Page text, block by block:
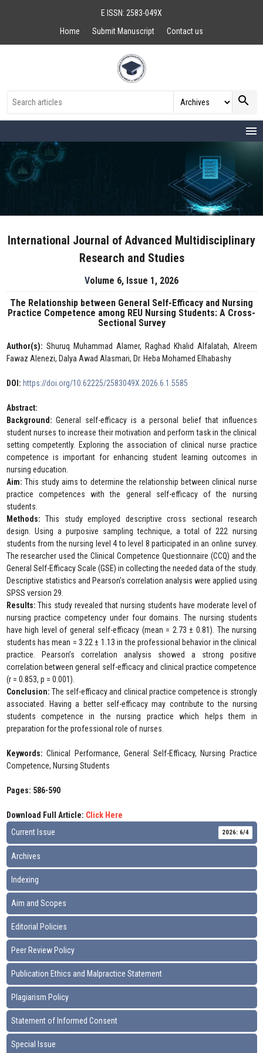
E ISSN: 2583-049X
Home
Submit Manuscript Contact us
search
menu
International Journal of Advanced Multidisciplinary
Research and Studies
Volume 6, Issue 1, 2026
The Relationship between General Self-Efficacy and Nursing
Practice Competence among REU Nursing Students: A Cross-
Sectional Survey
Author(s): Shuruq Muhammad Alamer, Raghad Khalid Alfalatah, Alreem
Fawaz Alenezi, Dalya Awad Alasmari, Dr. Heba Mohamed Elhabashy
DOI: https://doi.org/10.62225/2583049X.2026.6.1.5585
Abstract:
Background: General self-efficacy is a personal belief that influences
student nurses to increase their motivation and perform task in the clinical
setting competently. Exploring the association of clinical nurse practice
competence is important for enhancing student learning outcomes in
nursing education.
Aim: This study aims to determine the relationship between clinical nurse
practice competences with the general self-efficacy of the nursing
students.
Methods: This study employed descriptive cross sectional research
design. Using a purposive sampling technique, a total of 222 nursing
students from the nursing level 4 to level 8 participated in an online survey.
The researcher used the Clinical Competence Questionnaire (CCQ) and the
General Self-Efficacy Scale (GSE) in collecting the needed data of the study.
Descriptive statistics and Pearson’s correlation analysis were applied using
SPSS version 29.
Results: This study revealed that nursing students have moderate level of
nursing practice competency under four domains. The nursing students
have high level of general self-efficacy (mean = 2.73 ± 0.81). The nursing
students has mean = 3.22 ± 1.13 in the professional behavior in the clinical
practice. Pearson’s correlation analysis showed a strong positive
correlation between general self-efficacy and clinical practice competence
(r = 0.853, p = 0.001).
Conclusion: The self-efficacy and clinical practice competence is strongly
associated. Having a better self-efficacy may contribute to the nursing
students competence in the nursing practice which helps them in
preparation for the professional role of nurses.
Keywords: Clinical Performance, General Self-Efficacy, Nursing Practice
Competence, Nursing Students
Pages: 586-590
Download Full Article: Click Here
Current Issue
2026: 6/4
Archives
Indexing
Aim and Scopes
Editorial Policies
Peer Review Policy
Publication Ethics and Malpractice Statement
Plagiarism Policy
Statement of Informed Consent
Special Issue